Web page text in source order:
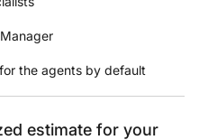
the agents by default
estimate for your